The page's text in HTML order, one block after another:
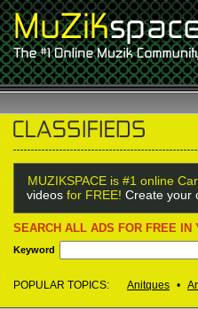
MUZIKSPACE is #1 online
videos for FREE! Create your
SEARCH ALL ADS FOR FREE IN
Keyword
POPULAR TOPICS: Anitques •